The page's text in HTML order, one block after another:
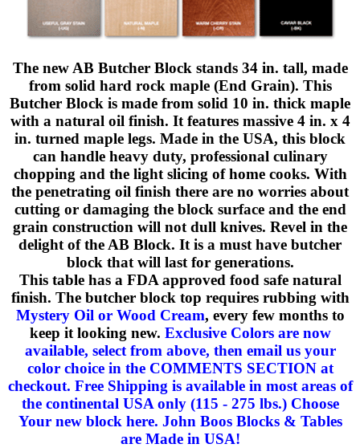
The new AB Butcher Block stands 34 in. tall, made
from solid hard rock maple (End Grain). This
Butcher Block is made from solid 10 in. thick maple
with a natural oil finish. It features massive 4 in. x 4
in. turned maple legs. Made in the USA, this block
can handle heavy duty, professional culinary
chopping and the light slicing of home cooks. With
the penetrating oil finish there are no worries about
cutting or damaging the block surface and the end
grain construction will not dull knives. Revel in the
delight of the AB Block. It is a must have butcher
block that will last for generations.
This table has a FDA approved food safe natural
finish. The butcher block top requires rubbing with
Mystery Oil or Wood Cream, every few months to
keep it looking new. Exclusive Colors are now
available, select from above, then email us your
color choice in the COMMENTS SECTION at
checkout. Free Shipping is available in most areas of
the continental USA only (115 - 275 lbs.) Choose
Your new block here. John Boos Blocks & Tables
are Made in USA!